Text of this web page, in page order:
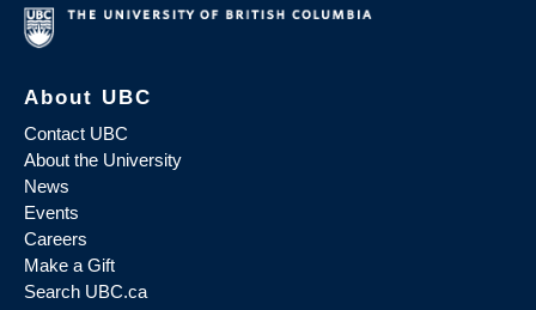
About UBC
Contact UBC
About the University
News
Events
Careers
Make a Gift
Search UBC.ca